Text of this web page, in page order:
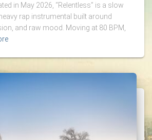
in May 2026, “Relentless” is a slow
rap instrumental built around
and raw mood. Moving at 80 BPM,